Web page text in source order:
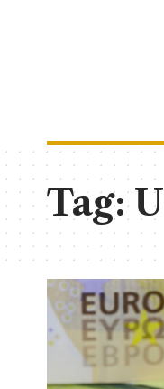
Tag: